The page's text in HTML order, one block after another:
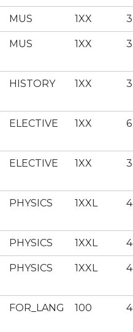
MUS 1XX 3
MUS 1XX 3
HISTORY 1XX 3
ELECTIVE 1XX 6
ELECTIVE 1XX 3
PHYSICS 1XXL 4
PHYSICS 1XXL 4
PHYSICS 1XXL 4
FOR_LANG 100 4